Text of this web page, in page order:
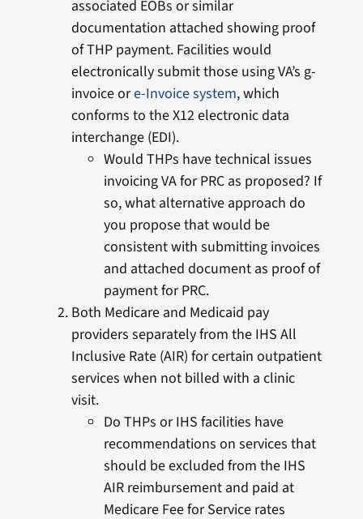
associated EOBs or similar
documentation attached showing proof
of THP payment. Facilities would
electronically submit those using VA’s g-
invoice ore-Invoice system, which
conforms to the X12 electronic data
interchange (EDI).
Would THPs have technical issues
invoicing VA for PRC as proposed? If
so, what alternative approach do
you propose that would be
consistent with submitting invoices
and attached document as proof of
payment for PRC.
Both Medicare and Medicaid pay
providers separately from the IHS All
Inclusive Rate (AIR) for certain outpatient
services when not billed with a clinic
visit.
Do THPs or IHS facilities have
recommendations on services that
should be excluded from the IHS
AIR reimbursement and paid at
Medicare Fee for Service rates